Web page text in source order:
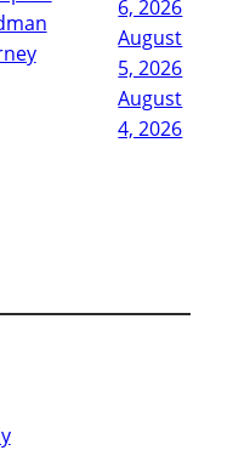
6, 2026
August
5, 2026
August
4, 2026